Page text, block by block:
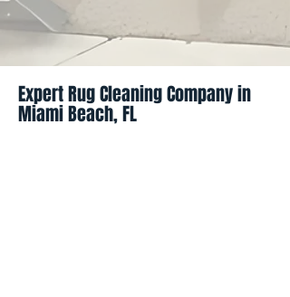
Expert Rug Cleaning Company in
Miami Beach, FL